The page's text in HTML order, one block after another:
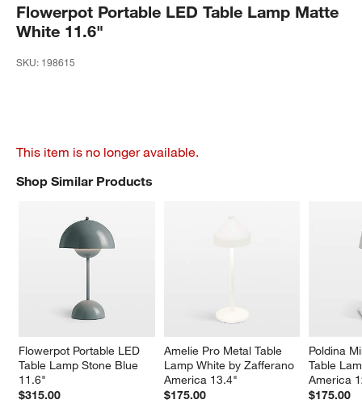
Flowerpot Portable LED Table Lamp Matte
White 11.6"
SKU: 198615
This item is no longer available.
Shop Similar Products
Flowerpot Portable LED
Table Lamp Stone Blue
11.6"
$315.00
Amelie Pro Metal Table
Lamp White by Zafferano
America 13.4"
$175.00
Poldina
Table
America
$175.00
SHOP SIMILAR PRODUCTSITEMS SKIPPED. UNDO.